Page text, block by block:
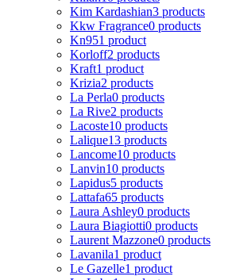
Kim Kardashian3 products
Kkw Fragrance0 products
Kn951 product
Korloff2 products
Kraft1 product
Krizia2 products
La Perla0 products
La Rive2 products
Lacoste10 products
Lalique13 products
Lancome10 products
Lanvin10 products
Lapidus5 products
Lattafa65 products
Laura Ashley0 products
Laura Biagiotti0 products
Laurent Mazzone0 products
Lavanila1 product
Le Gazelle1 product